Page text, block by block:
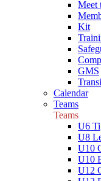
Meet
Kit
GMS
Calendar
Teams
Teams
U6
U8
U10
U10
U12